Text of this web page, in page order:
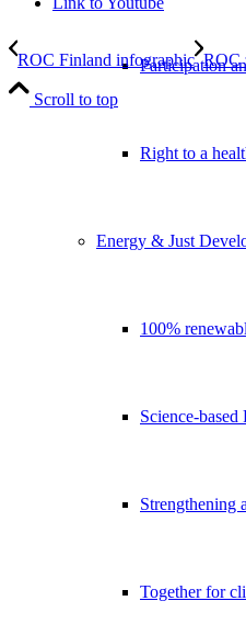
Participation
Right to a
Energy & Just
100%
Science-based
Strengthening
Together for
ROC Finland infographic ROC
Scroll to top